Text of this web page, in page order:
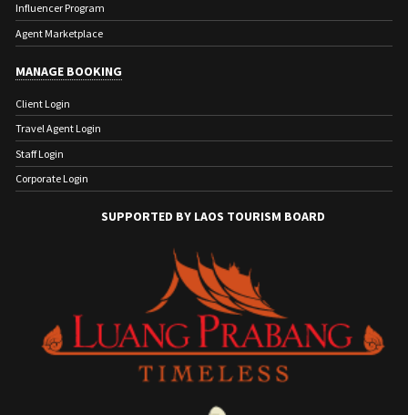
Influencer Program
Agent Marketplace
MANAGE BOOKING
Client Login
Travel Agent Login
Staff Login
Corporate Login
SUPPORTED BY LAOS TOURISM BOARD